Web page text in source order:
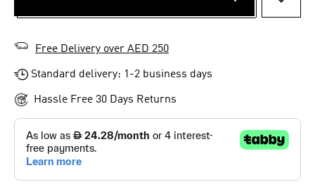
Free Delivery over AED 250
Standard delivery: 1-2 business days
Hassle Free 30 Days Returns